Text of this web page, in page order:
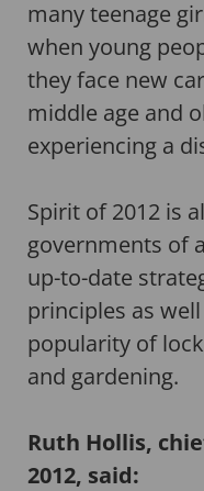
many teenage
when young
they face new
middle age and
experiencing a
Spirit of 2012 is
governments of
up-to-date
principles as
popularity of
and gardening.
Ruth Hollis,
2012, said: